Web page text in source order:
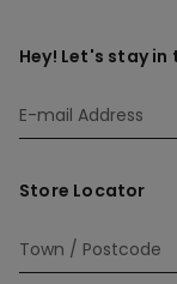
Hey! Let's stay in
Store Locator